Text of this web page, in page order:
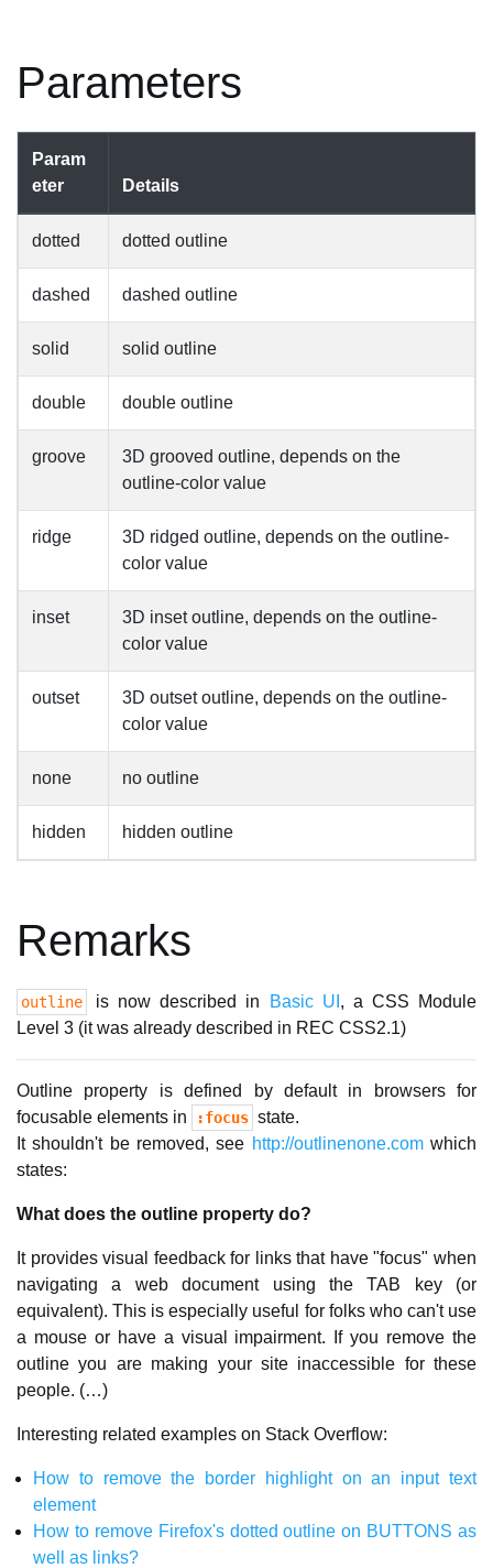
Parameters
Param
eter
Details
dotted dotted outline
dashed dashed outline
solid solid outline
double double outline
groove
3D grooved outline, depends on the
outline-color value
ridge
3D ridged outline, depends on the outline-
color value
inset
3D inset outline, depends on the outline-
color value
outset
3D outset outline, depends on the outline-
color value
none no outline
hidden hidden outline
Remarks
outline is now described in Basic UI , a CSS Module
Level 3 (it was already described in REC CSS2.1)
Outline property is defined by default in browsers for
focusable elements in
:focus state.
It shouldn't be removed, see http://outlinenone.comwhich
states:
What does the outline property do?
It provides visual feedback for links that have "focus" when
navigating a web document using the TAB key (or
equivalent). This is especially useful for folks who can't use
a mouse or have a visual impairment. If you remove the
outline you are making your site inaccessible for these
people. (…)
Interesting related examples on Stack Overflow:
How to remove the border highlight on an input text
element
How to remove Firefox's dotted outline on BUTTONS as
well as links?